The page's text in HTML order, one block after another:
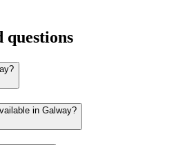
questions
in Galway?